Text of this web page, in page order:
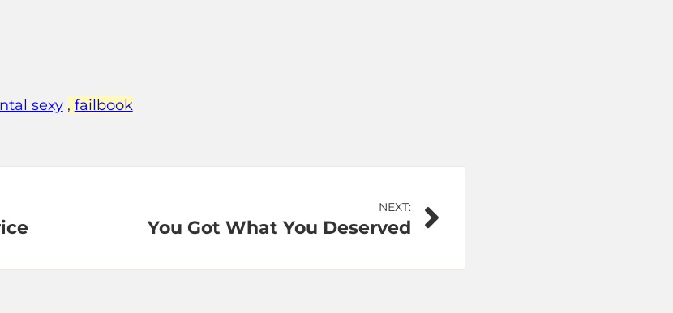
sexy , failbook
NEXT:
You Got What You Deserved